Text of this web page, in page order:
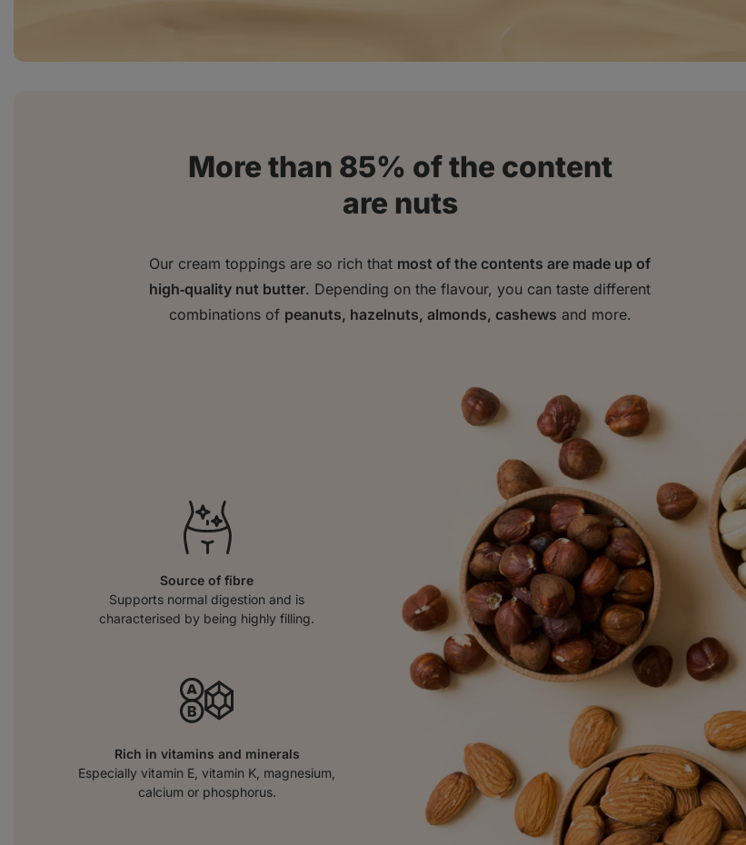
More than 85% of the content
are nuts
Our cream toppings are so rich that most of the contents are made up of
high‑quality nut butter. Depending on the flavour, you can taste different
combinations of peanuts, hazelnuts, almonds, cashews and more.
Source of fibre
Supports normal digestion and is
characterised by being highly filling.
Rich in vitamins and minerals
Especially vitamin E, vitamin K, magnesium,
calcium or phosphorus.